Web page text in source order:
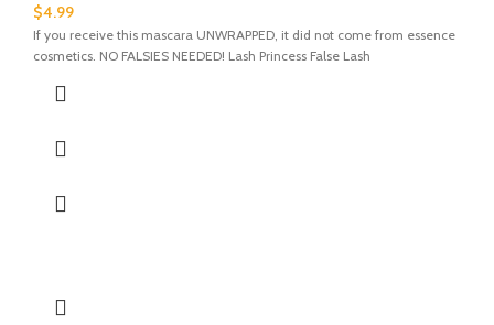
$4.99
If you receive this mascara UNWRAPPED, it did not come from essence
cosmetics. NO FALSIES NEEDED! Lash Princess False Lash